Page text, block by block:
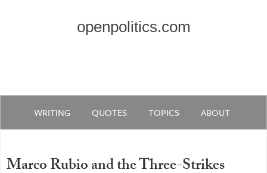
openpolitics.com
WRITING QUOTES TOPICS ABOUT
Marco Rubio and the Three-Strikes